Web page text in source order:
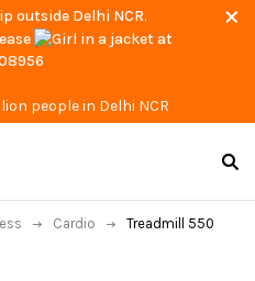
outside Delhi NCR.
at
people in Delhi NCR
Cardio
Treadmill 550